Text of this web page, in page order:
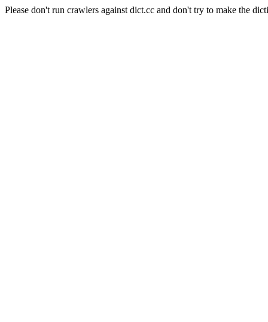
Please don't run crawlers against dict.cc and don't try to make the